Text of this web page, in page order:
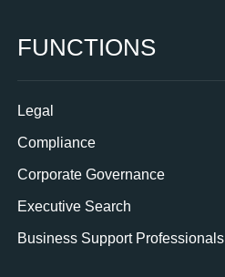
FUNCTIONS
Legal
Compliance
Corporate Governance
Executive Search
Business Support Professionals